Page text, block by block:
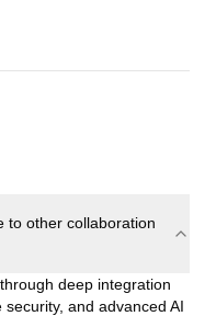
to other collaboration
deep integration
and advanced AI